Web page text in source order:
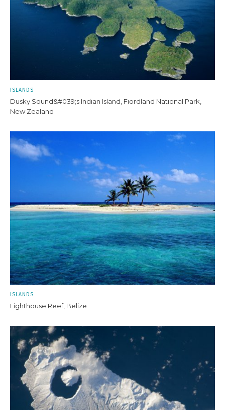
ISLANDS
Dusky Sound&#039;s Indian Island, Fiordland National Park,
New Zealand
ISLANDS
Lighthouse Reef, Belize